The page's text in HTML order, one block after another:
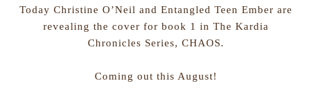
Today Christine O’Neil and Entangled Teen Ember are
revealing the cover for book 1 in The Kardia
Chronicles Series, CHAOS.
Coming out this August!